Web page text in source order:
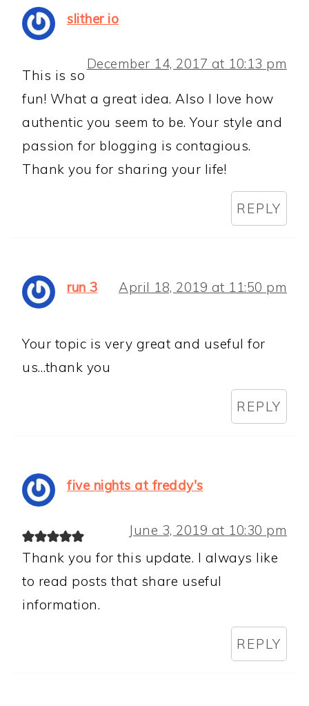
slither io
December 14, 2017 at 10:13 pm
This is so
fun! What a great idea. Also I love how
authentic you seem to be. Your style and
passion for blogging is contagious.
Thank you for sharing your life!
REPLY
run 3 April 18, 2019 at 11:50 pm
Your topic is very great and useful for
us…thank you
REPLY
five nights at freddy's
June 3, 2019 at 10:30 pm
Thank you for this update. I always like
to read posts that share useful
information.
REPLY